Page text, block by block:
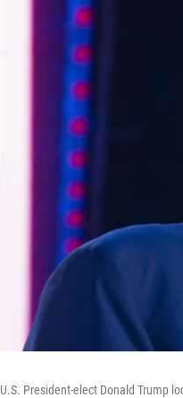
U.S. President-elect Donald Trump